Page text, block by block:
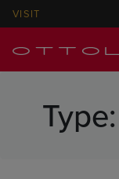
VISIT
Type: